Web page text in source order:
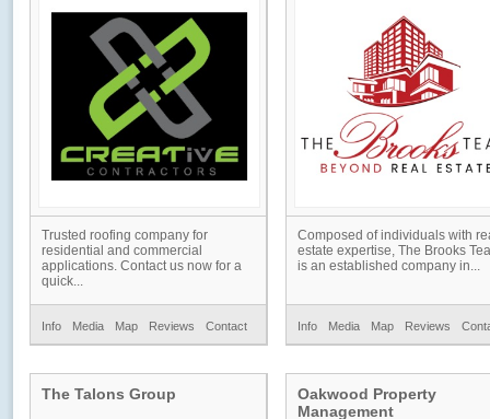
Trusted roofing company for
residential and commercial
applications. Contact us now for a
quick...
Info Media Map Reviews Contact
Composed of individuals with
estate expertise, The Brooks
is an established company in...
Info Media Map Reviews
The Talons Group
Oakwood Property
Management